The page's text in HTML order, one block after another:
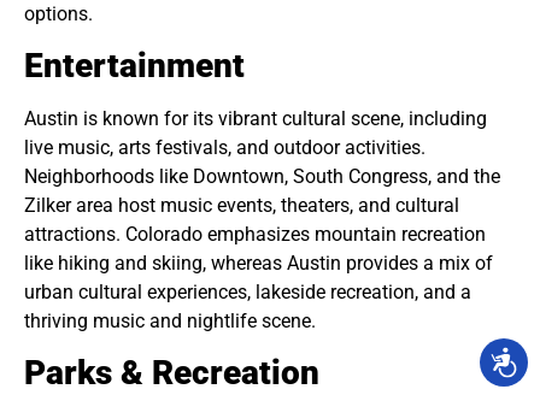
options.
Entertainment
Austin is known for its vibrant cultural scene, including
live music, arts festivals, and outdoor activities.
Neighborhoods like Downtown, South Congress, and the
Zilker area host music events, theaters, and cultural
attractions. Colorado emphasizes mountain recreation
like hiking and skiing, whereas Austin provides a mix of
urban cultural experiences, lakeside recreation, and a
thriving music and nightlife scene.
Parks & Recreation